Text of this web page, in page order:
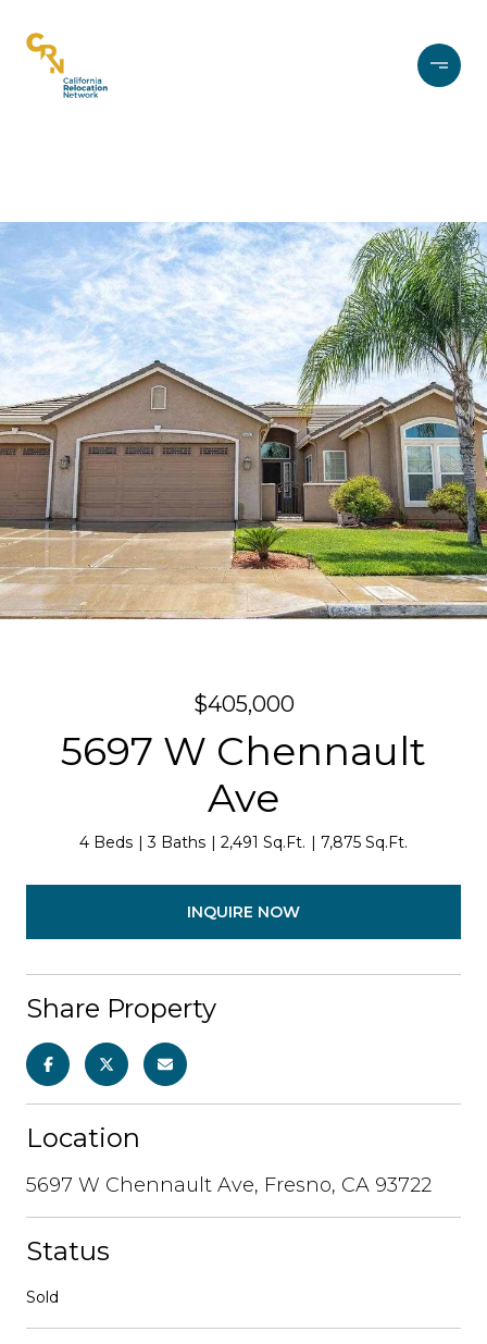
$405,000
5697 W Chennault
Ave
4 Beds 3 Baths 2,491 Sq.Ft. 7,875 Sq.Ft.
INQUIRE NOW
Share Property
Location
5697 W Chennault Ave, Fresno, CA 93722
Status
Sold